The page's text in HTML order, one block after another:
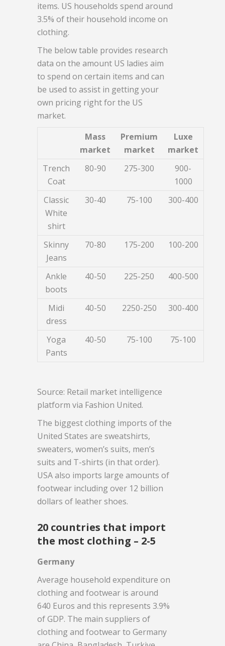
items. US households spend around
3.5% of their household income on
clothing.
The below table provides research
data on the amount US ladies aim
to spend on certain items and can
be used to assist in getting your
own pricing right for the US
market.
Mass
market
Premium
market
Luxe
market
Trench
Coat
80-90 275-300
900-
1000
Classic
White
shirt
30-40 75-100 300-400
Skinny
Jeans
70-80 175-200 100-200
Ankle
boots
40-50 225-250 400-500
Midi
dress
40-50 2250-250 300-400
Yoga
Pants
40-50 75-100 75-100
Source: Retail market intelligence
platform via Fashion United.
The biggest clothing imports of the
United States are sweatshirts,
sweaters, women’s suits, men’s
suits and T-shirts (in that order).
USA also imports large amounts of
footwear including over 12 billion
dollars of leather shoes.
20 countries that import
the most clothing – 2-5
Germany
Average household expenditure on
clothing and footwear is around
640 Euros and this represents 3.9%
of GDP. The main suppliers of
clothing and footwear to Germany